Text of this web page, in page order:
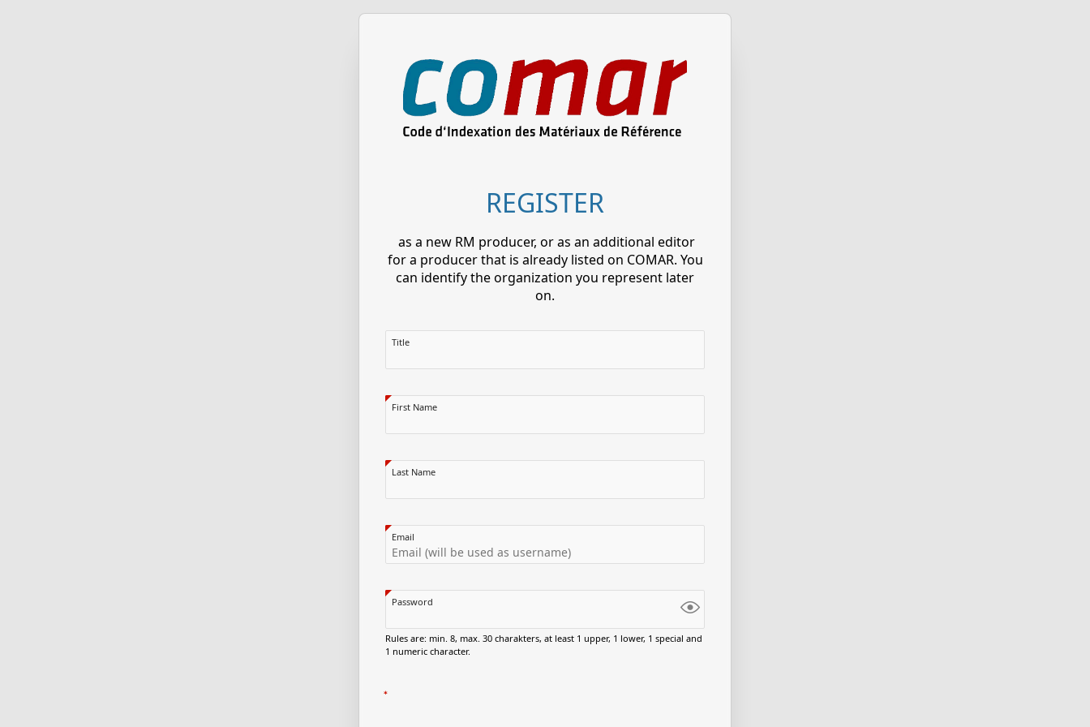
REGISTER
as a new RM producer, or as an additional editor
for a producer that is already listed on COMAR. You
can identify the organization you represent later
on.
Title
First Name
Last Name
Email
Password
Rules are: min. 8, max. 30 charakters, at least 1 upper, 1 lower, 1 special and
1 numeric character.